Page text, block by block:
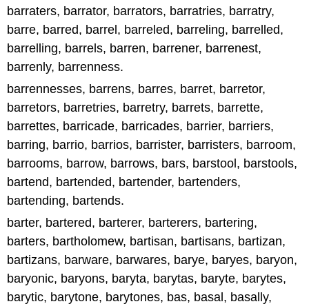
barraters, barrator, barrators, barratries, barratry,
barre, barred, barrel, barreled, barreling, barrelled,
barrelling, barrels, barren, barrener, barrenest,
barrenly, barrenness.
barrennesses, barrens, barres, barret, barretor,
barretors, barretries, barretry, barrets, barrette,
barrettes, barricade, barricades, barrier, barriers,
barring, barrio, barrios, barrister, barristers, barroom,
barrooms, barrow, barrows, bars, barstool, barstools,
bartend, bartended, bartender, bartenders,
bartending, bartends.
barter, bartered, barterer, barterers, bartering,
barters, bartholomew, bartisan, bartisans, bartizan,
bartizans, barware, barwares, barye, baryes, baryon,
baryonic, baryons, baryta, barytas, baryte, barytes,
barytic, barytone, barytones, bas, basal, basally,